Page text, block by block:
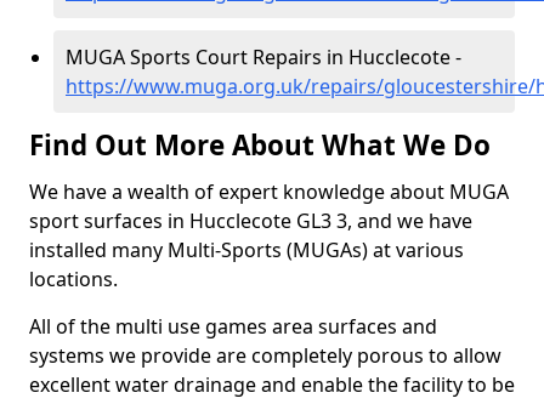
MUGA Sports Court Repairs in Hucclecote -
https://www.muga.org.uk/repairs/gloucestershire/
Find Out More About What We Do
We have a wealth of expert knowledge about MUGA
sport surfaces in Hucclecote GL3 3, and we have
installed many Multi-Sports (MUGAs) at various
locations.
All of the multi use games area surfaces and
systems we provide are completely porous to allow
excellent water drainage and enable the facility to be